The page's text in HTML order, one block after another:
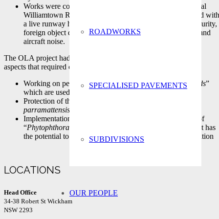
ROADWORKS
SPECIALISED PAVEMENTS
SUBDIVISIONS
OUR PEOPLE
Works were constructed adjacent to the existing operational
Williamtown RAAF base runway. Thus, issues associated with
a live runway had to be considered. For example, site security,
foreign object debris (FOD), firm program requirements and
aircraft noise.
The OLA project had a number of very sensitive environmental
aspects that required careful management
Working on permeable sandy soils “The Tomago Sandbeds”
which are used to supplement Hunter Waters supply.
Protection of threatened plant species “
parramattensis subsp. decadens
Implementation of a management plan to prevent spread of
“Phytophthora cinnamomi
”, a soil-borne water mould that has
the potential to cause widespread dieback of native vegetation
LOCATIONS
Head Office
34-38 Robert St Wickham
NSW 2293